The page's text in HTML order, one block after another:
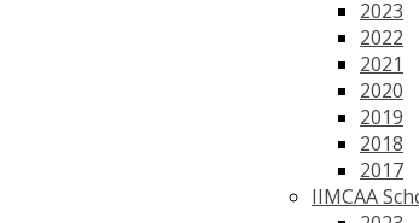
2023
2022
2021
2020
2019
2018
2017
IIMCAA